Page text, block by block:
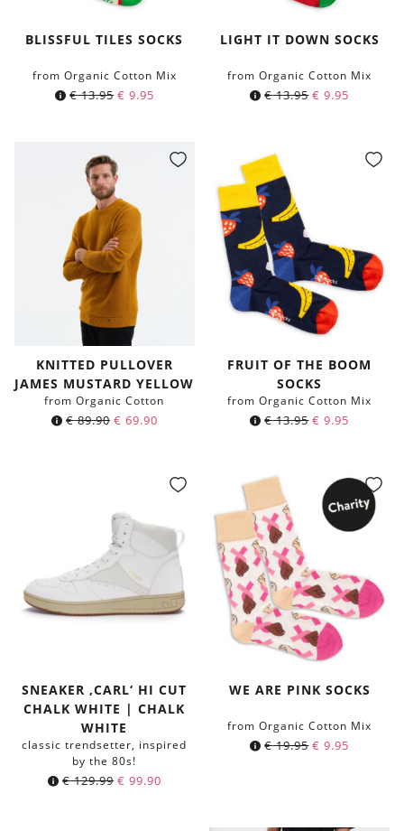
BLISSFUL TILES SOCKS
from Organic Cotton Mix
€13.95 € 9.95
LIGHT IT DOWN SOCKS
from Organic Cotton Mix
€13.95 € 9.95
KNITTED PULLOVER
JAMES MUSTARD YELLOW
from Organic Cotton
€89.90 € 69.90
FRUIT OF THE BOOM
SOCKS
from Organic Cotton Mix
€13.95 € 9.95
SNEAKER ‚CARL‘ HI CUT
CHALK WHITE | CHALK
WHITE
classic trendsetter, inspired
by the 80s!
€129.99 € 99.90
WE ARE PINK SOCKS
from Organic Cotton Mix
€19.95 € 9.95